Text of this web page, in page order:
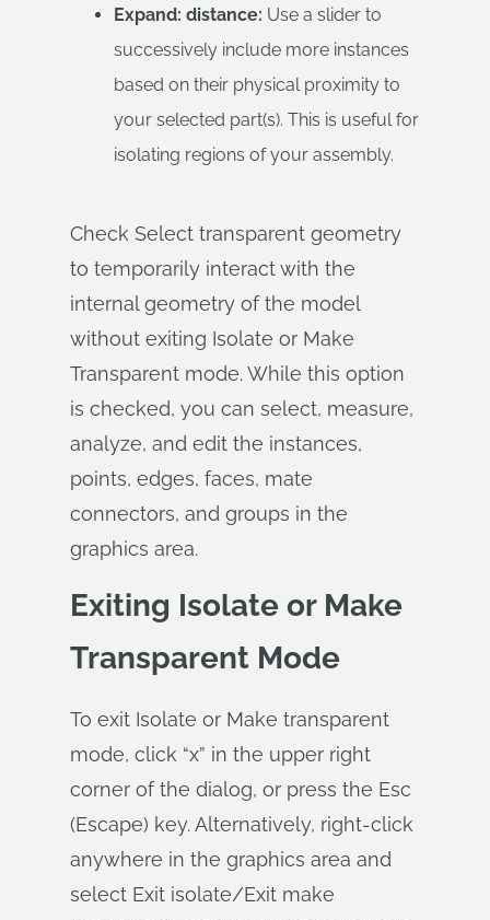
Expand: distance: Use a slider to
successively include more instances
based on their physical proximity to
your selected part(s). This is useful for
isolating regions of your assembly.
Check Select transparent geometry
to temporarily interact with the
internal geometry of the model
without exiting Isolate or Make
Transparent mode. While this option
is checked, you can select, measure,
analyze, and edit the instances,
points, edges, faces, mate
connectors, and groups in the
graphics area.
Exiting Isolate or Make
Transparent Mode
To exit Isolate or Make transparent
mode, click “x” in the upper right
corner of the dialog, or press the Esc
(Escape) key. Alternatively, right-click
anywhere in the graphics area and
select Exit isolate/Exit make